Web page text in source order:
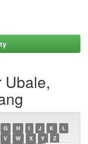
Ubale,
G H I J K
L
V W X Y Z